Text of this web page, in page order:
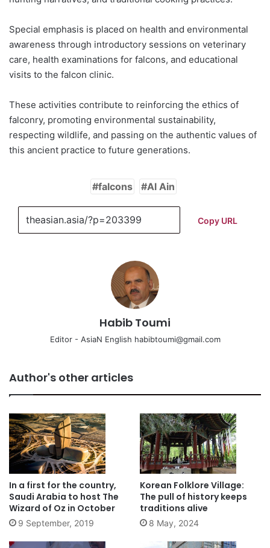
Special emphasis is placed on health and environmental
awareness through introductory sessions on veterinary
care, health examinations for falcons, and educational
visits to the falcon clinic.
These activities contribute to reinforcing the ethics of
falconry, promoting environmental sustainability,
respecting wildlife, and passing on the authentic values of
this ancient practice to future generations.
falcons Al Ain
Copy URL
Habib Toumi
Editor - AsiaN English habibtoumi@gmail.com
Author's other articles
In a first for the country,
Saudi Arabia to host The
Wizard of Oz in October
9 September, 2019
Korean Folklore Village:
The pull of history keeps
traditions alive
8 May, 2024